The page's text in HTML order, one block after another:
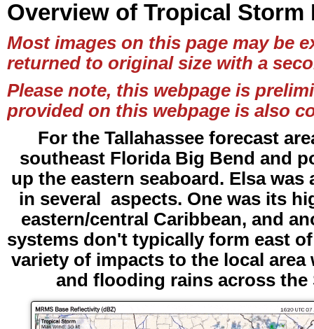
Overview of Tropical Storm
Most images on this page may be
returned to original size with a
Please note, this webpage is
provided on this webpage is also
For the Tallahassee forecast
southeast Florida Big Bend and
up the eastern seaboard. Elsa
in several aspects. One was its
eastern/central Caribbean, and
systems don't typically form east
variety of impacts to the local
and flooding rains across